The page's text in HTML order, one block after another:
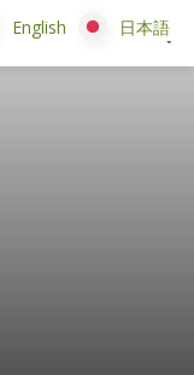
English 日本語
English 日本語